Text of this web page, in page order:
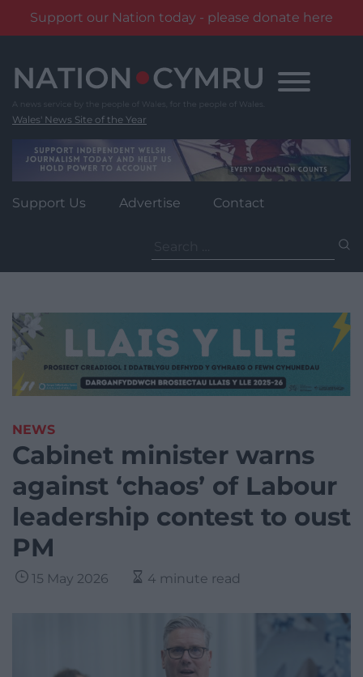
Support our Nation today - please donate here
content
Wales' News Site of the Year
Support Us Advertise Contact
for:
NEWS
Cabinet minister warns
against ‘chaos’ of Labour
leadership contest to oust
PM
15 May 2026 4 minute read